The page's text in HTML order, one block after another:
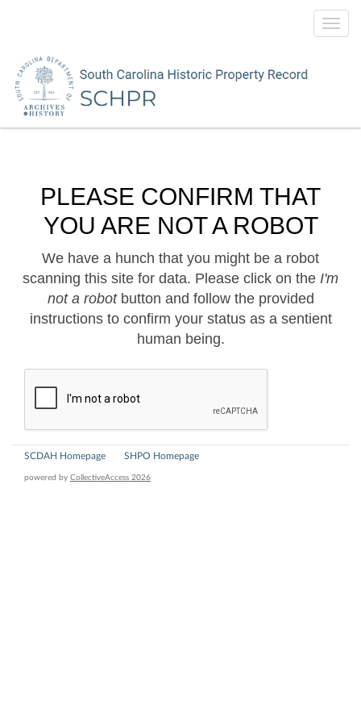
PLEASE CONFIRM THAT
YOU ARE NOT A ROBOT
We have a hunch that you might be a robot
scanning this site for data. Please click on the I'm
not a robotbutton and follow the provided
instructions to confirm your status as a sentient
human being.
SCDAH Homepage SHPO Homepage
powered by CollectiveAccess 2026